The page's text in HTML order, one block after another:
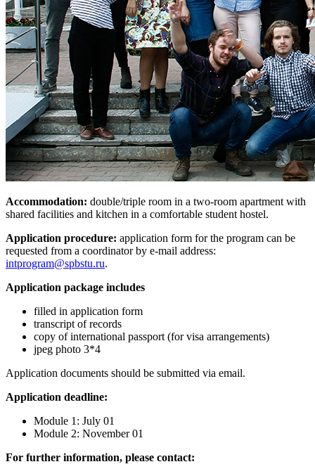
Accommodation: double/triple room in a two-room apartment with
shared facilities and kitchen in a comfortable student hostel.
Application procedure: аpplication form for the program can be
requested from a coordinator by e-mail address:
intprogram@spbstu.ru.
Application package includes
filled in application form
transcript of records
copy of international passport (for visa arrangements)
jpeg photo 3*4
Application documents should be submitted via email.
Application deadline:
Module 1: July 01
Module 2: November 01
For further information, please contact: